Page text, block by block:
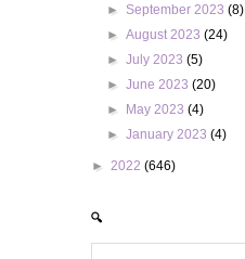
► September 2023(8)
►August 2023(24)
►July 2023(5)
►June 2023(20)
►
May 2023(4)
►January 2023(4)
► 2022 (646)
🔍